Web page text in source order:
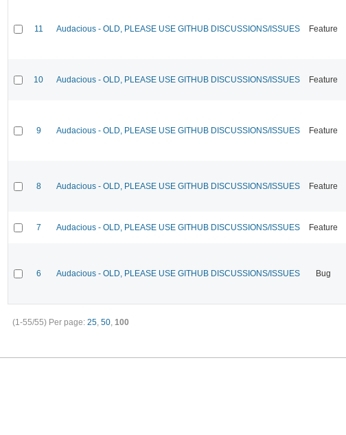
11 Audacious - OLD, PLEASE USE GITHUB DISCUSSIONS/ISSUES Feature
10 Audacious - OLD, PLEASE USE GITHUB DISCUSSIONS/ISSUES Feature
9 Audacious - OLD, PLEASE USE GITHUB DISCUSSIONS/ISSUES Feature
8 Audacious - OLD, PLEASE USE GITHUB DISCUSSIONS/ISSUES Feature
7 Audacious - OLD, PLEASE USE GITHUB DISCUSSIONS/ISSUES Feature
6 Audacious - OLD, PLEASE USE GITHUB DISCUSSIONS/ISSUES Bug
(1-55/55) Per page: 25, 50, 100